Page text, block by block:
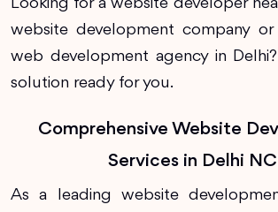
Looking for a website developer
website development company
web development agency in
solution ready for you.
Comprehensive Website
Services in Delhi
As a leading website